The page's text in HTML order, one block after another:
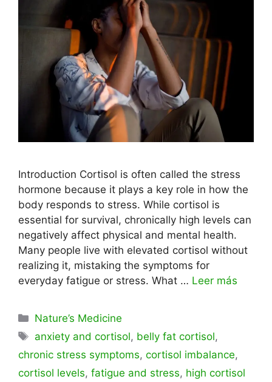
Introduction Cortisol is often called the stress
hormone because it plays a key role in how the
body responds to stress. While cortisol is
essential for survival, chronically high levels can
negatively affect physical and mental health.
Many people live with elevated cortisol without
realizing it, mistaking the symptoms for
everyday fatigue or stress. What … Leer más
Categorías
Nature’s Medicine
Etiquetas
anxiety and cortisol, belly fat cortisol,
chronic stress symptoms, cortisol imbalance,
cortisol levels, fatigue and stress, high cortisol